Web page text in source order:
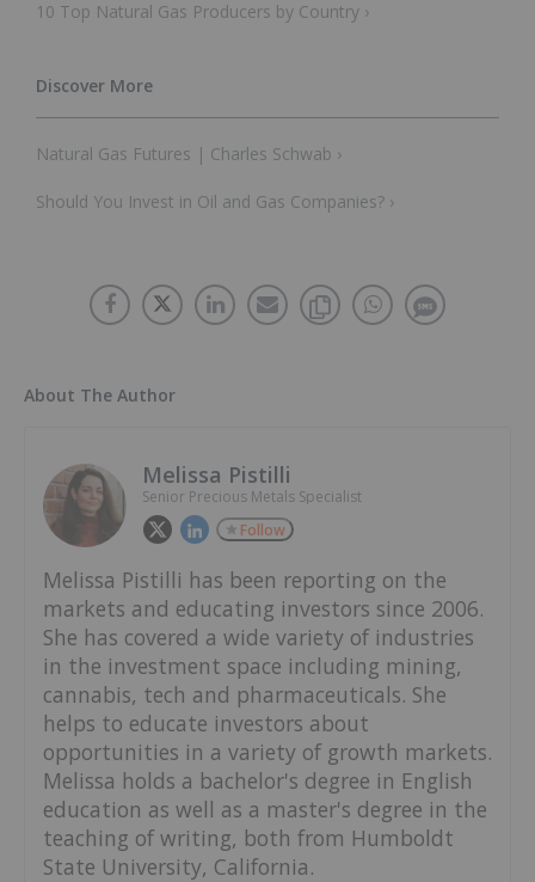
10 Top Natural Gas Producers by Country ›
Natural Gas Futures | Charles Schwab ›
Should You Invest in Oil and Gas Companies? ›
About The Author
Melissa Pistilli
Senior Precious Metals Specialist
Follow
Melissa Pistilli has been reporting on the
markets and educating investors since 2006.
She has covered a wide variety of industries
in the investment space including mining,
cannabis, tech and pharmaceuticals. She
helps to educate investors about
opportunities in a variety of growth markets.
Melissa holds a bachelor's degree in English
education as well as a master's degree in the
teaching of writing, both from Humboldt
State University, California.